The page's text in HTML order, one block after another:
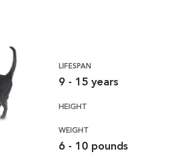
LIFESPAN
9 - 15 years
HEIGHT
WEIGHT
6 - 10 pounds